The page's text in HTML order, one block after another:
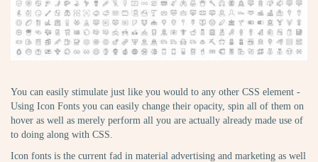
You can easily stimulate just like you would to any other CSS element -
Using Icon Fonts you can easily change their opacity, spin all of them on
hover as well as merely perform all you are actually already made use of
to doing along with CSS.
Icon fonts is the current fad in material advertising and marketing as well